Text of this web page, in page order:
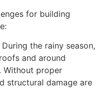
for building
During the rainy season,
and around
Without proper
structural damage are